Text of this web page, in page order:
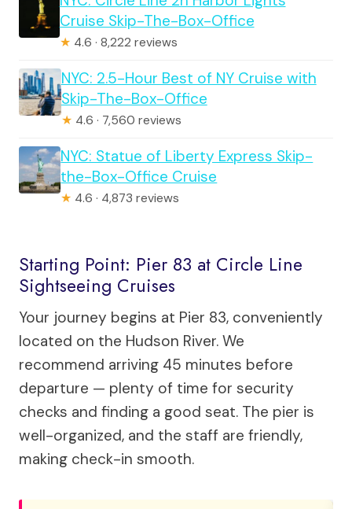
Cruise Skip-The-Box-Office
★ 4.6 · 8,222 reviews
NYC: 2.5-Hour Best of NY Cruise with
Skip-The-Box-Office
★ 4.6 · 7,560 reviews
NYC: Statue of Liberty Express Skip-
the-Box-Office Cruise
★ 4.6 · 4,873 reviews
Starting Point: Pier 83 at Circle Line
Sightseeing Cruises
Your journey begins at Pier 83, conveniently
located on the Hudson River. We
recommend arriving 45 minutes before
departure — plenty of time for security
checks and finding a good seat. The pier is
well-organized, and the staff are friendly,
making check-in smooth.